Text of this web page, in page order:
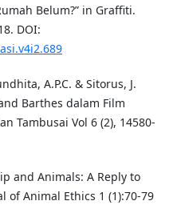
Belum?” in Graffiti.
DOI:
A.P.C. & Sitorus, J.
Barthes dalam Film
Tambusai Vol 6 (2), 14580-
and Animals: A Reply to
of Animal Ethics 1 (1):70-79